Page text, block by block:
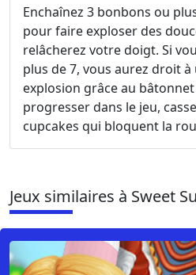
Enchaînez 3 bonbons ou
pour faire exploser des
relâcherez votre doigt. Si
plus de 7, vous aurez droit
explosion grâce au
progresser dans le jeu,
cupcakes qui bloquent la
Jeux similaires à Sweet